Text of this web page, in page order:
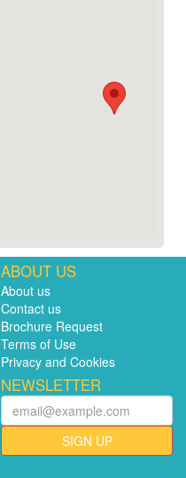
ABOUT US
About us
Contact us
Brochure Request
Terms of Use
Privacy and Cookies
NEWSLETTER
SIGN UP